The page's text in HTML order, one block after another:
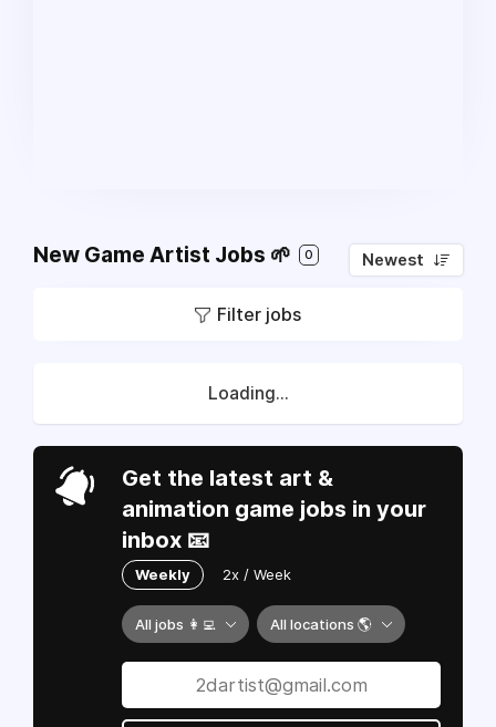
New Game Artist Jobs 🌱 0 Newest
Filter jobs
Loading...
Get the latest art &
animation game jobs in your
inbox 📧
Weekly 2x / Week
All jobs 👩‍💻 All locations 🌎